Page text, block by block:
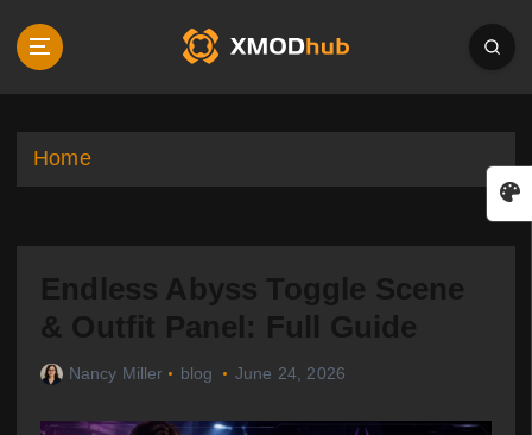
p
Home
Endless Abyss Toggle Scene
& Outfit Panel: Full Guide
Nancy Miller blog June 24, 2026